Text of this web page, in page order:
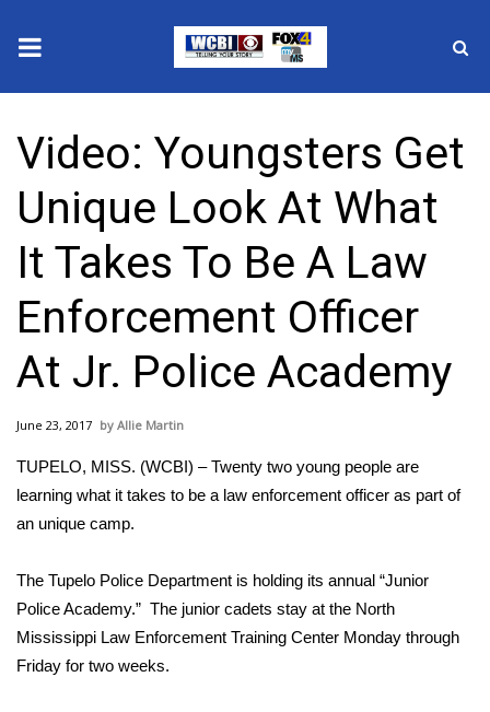
2025 Municipal Elections
Crime
Local News
National/World News
MidMorning with WCBI
Sunrise & Midday Guests
WCBI Sunrise Saturday
2026 High School Football Tour
Local Sports
Video: Youngsters Get
Unique Look At What
It Takes To Be A Law
Enforcement Officer
At Jr. Police Academy
June 23, 2017 Allie Martin
TUPELO, MISS. (WCBI) – Twenty two young people are
learning what it takes to be a law enforcement officer as part of
an unique camp.
The Tupelo Police Department is holding its annual “Junior
Police Academy.” The junior cadets stay at the North
Mississippi Law Enforcement Training Center Monday through
Friday for two weeks.